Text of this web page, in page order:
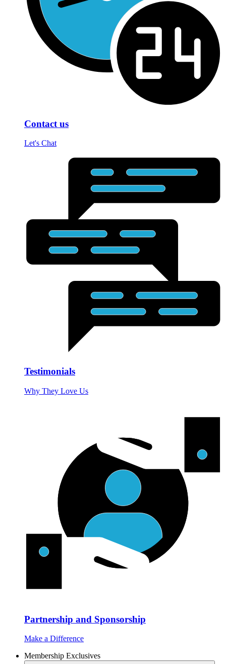
Contact us
Let's Chat
Testimonials
Why They Love Us
Partnership and Sponsorship
Make a Difference
Membership Exclusives